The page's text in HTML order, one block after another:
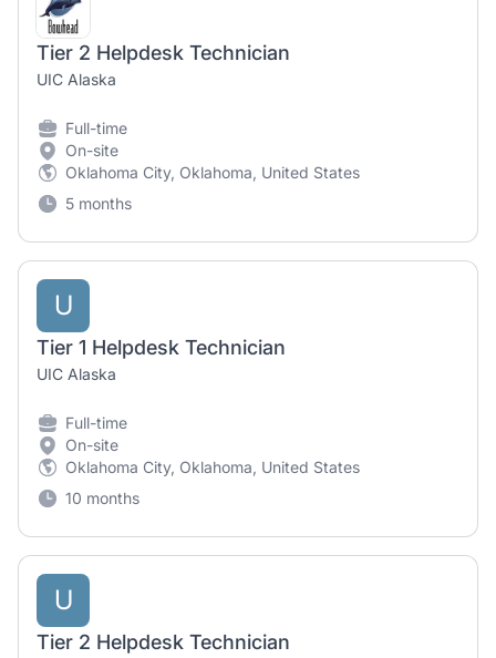
Tier 2 Helpdesk Technician
UIC Alaska
Full-time
On-site
Oklahoma City, Oklahoma, United States
5 months
U
Tier 1 Helpdesk Technician
UIC Alaska
Full-time
On-site
Oklahoma City, Oklahoma, United States
10 months
U
Tier 2 Helpdesk Technician